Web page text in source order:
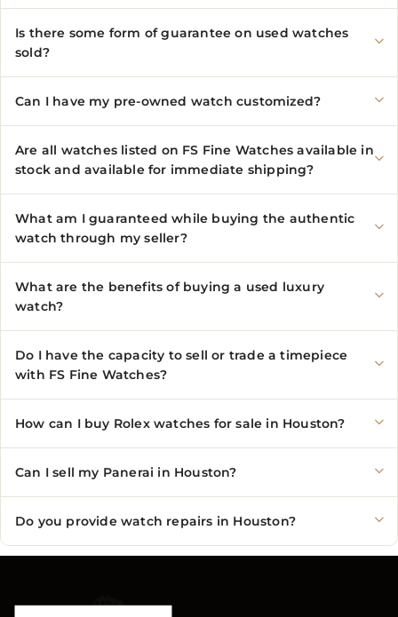
Is there some form of guarantee on used watches
sold?
Can I have my pre-owned watch customized?
Are all watches listed on FS Fine Watches available in
stock and available for immediate shipping?
What am I guaranteed while buying the authentic
watch through my seller?
What are the benefits of buying a used luxury
watch?
Do I have the capacity to sell or trade a timepiece
with FS Fine Watches?
How can I buy Rolex watches for sale in Houston?
Can I sell my Panerai in Houston?
Do you provide watch repairs in Houston?